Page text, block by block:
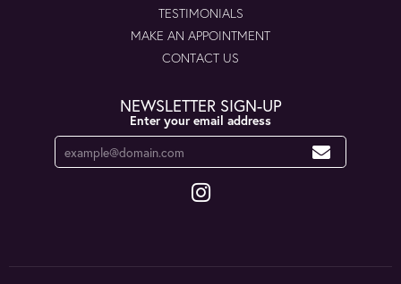
TESTIMONIALS
MAKE AN APPOINTMENT
CONTACT US
NEWSLETTER SIGN-UP
Enter your email address